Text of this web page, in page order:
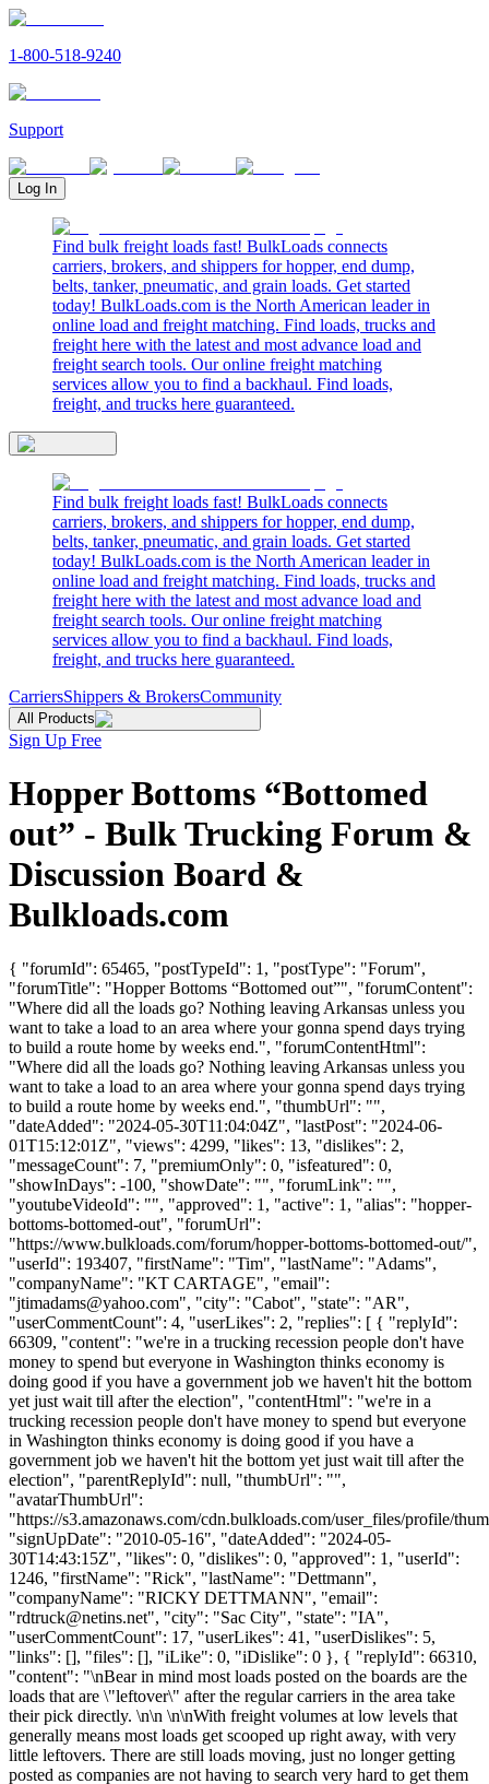
1-800-518-9240
Support
Log In
Find bulk freight loads fast! BulkLoads connects
carriers, brokers, and shippers for hopper, end dump,
belts, tanker, pneumatic, and grain loads. Get started
today! BulkLoads.com is the North American leader in
online load and freight matching. Find loads, trucks and
freight here with the latest and most advance load and
freight search tools. Our online freight matching
services allow you to find a backhaul. Find loads,
freight, and trucks here guaranteed.
Find bulk freight loads fast! BulkLoads connects
carriers, brokers, and shippers for hopper, end dump,
belts, tanker, pneumatic, and grain loads. Get started
today! BulkLoads.com is the North American leader in
online load and freight matching. Find loads, trucks and
freight here with the latest and most advance load and
freight search tools. Our online freight matching
services allow you to find a backhaul. Find loads,
freight, and trucks here guaranteed.
CarriersShippers & BrokersCommunity
All Products
Sign Up Free
Hopper Bottoms “Bottomed
out” - Bulk Trucking Forum &
Discussion Board &
Bulkloads.com
{ "forumId": 65465, "postTypeId": 1, "postType": "Forum",
"forumTitle": "Hopper Bottoms “Bottomed out”", "forumContent":
"Where did all the loads go? Nothing leaving Arkansas unless you
want to take a load to an area where your gonna spend days trying
to build a route home by weeks end.", "forumContentHtml":
"Where did all the loads go? Nothing leaving Arkansas unless you
want to take a load to an area where your gonna spend days trying
to build a route home by weeks end.", "thumbUrl": "",
"dateAdded": "2024-05-30T11:04:04Z", "lastPost": "2024-06-
01T15:12:01Z", "views": 4299, "likes": 13, "dislikes": 2,
"messageCount": 7, "premiumOnly": 0, "isfeatured": 0,
"showInDays": -100, "showDate": "", "forumLink": "",
"youtubeVideoId": "", "approved": 1, "active": 1, "alias": "hopper-
bottoms-bottomed-out", "forumUrl":
"https://www.bulkloads.com/forum/hopper-bottoms-bottomed-out/",
"userId": 193407, "firstName": "Tim", "lastName": "Adams",
"companyName": "KT CARTAGE", "email":
"jtimadams@yahoo.com", "city": "Cabot", "state": "AR",
"userCommentCount": 4, "userLikes": 2, "replies": [ { "replyId":
66309, "content": "we're in a trucking recession people don't have
money to spend but everyone in Washington thinks economy is
doing good if you have a government job we haven't hit the bottom
yet just wait till after the election", "contentHtml": "we're in a
trucking recession people don't have money to spend but everyone
in Washington thinks economy is doing good if you have a
government job we haven't hit the bottom yet just wait till after the
election", "parentReplyId": null, "thumbUrl": "",
"avatarThumbUrl":
"https://s3.amazonaws.com/cdn.bulkloads.com/user_files/profile/
"signUpDate": "2010-05-16", "dateAdded": "2024-05-
30T14:43:15Z", "likes": 0, "dislikes": 0, "approved": 1, "userId":
1246, "firstName": "Rick", "lastName": "Dettmann",
"companyName": "RICKY DETTMANN", "email":
"rdtruck@netins.net", "city": "Sac City", "state": "IA",
"userCommentCount": 17, "userLikes": 41, "userDislikes": 5,
"links": [], "files": [], "iLike": 0, "iDislike": 0 }, { "replyId": 66310,
"content": "\nBear in mind most loads posted on the boards are the
loads that are \"leftover\" after the regular carriers in the area take
their pick directly. \n\n \n\nWith freight volumes at low levels that
generally means most loads get scooped up right away, with very
little leftovers. There are still loads moving, just no longer getting
posted as companies are not having to search very hard to get them